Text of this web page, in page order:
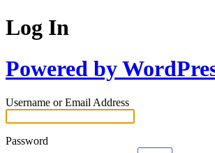
Log In
Powered by
Username or Email Address
Password